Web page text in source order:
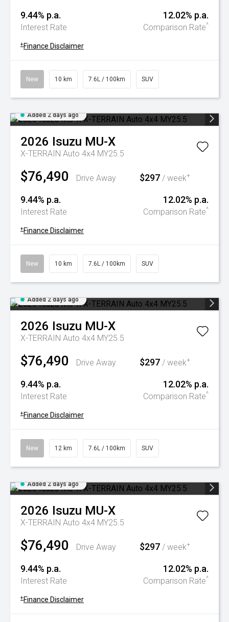
9.44% p.a.
Interest Rate
12.02% p.a.
Comparison Rate^
+ Finance Disclaimer
New 10 km 7.6L / 100km SUV
Added 2 days ago
2026 Isuzu MU-X
X-TERRAIN Auto 4x4 MY25.5
$76,490 Drive Away $297 / week+
9.44% p.a.
Interest Rate
12.02% p.a.
Comparison Rate^
+ Finance Disclaimer
New 10 km 7.6L / 100km SUV
Added 2 days ago
2026 Isuzu MU-X
X-TERRAIN Auto 4x4 MY25.5
$76,490 Drive Away $297 / week+
9.44% p.a.
Interest Rate
12.02% p.a.
Comparison Rate^
+ Finance Disclaimer
New 12 km 7.6L / 100km SUV
Added 2 days ago
2026 Isuzu MU-X
X-TERRAIN Auto 4x4 MY25.5
$76,490 Drive Away $297 / week+
9.44% p.a.
Interest Rate
12.02% p.a.
Comparison Rate^
+ Finance Disclaimer